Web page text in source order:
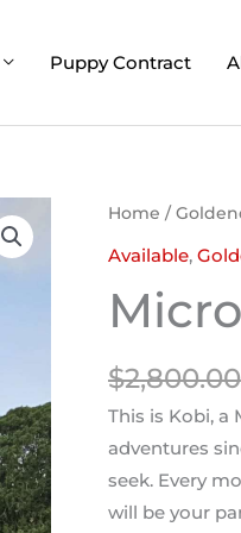
Puppy Contract
Home /
Available,
$2,800.00
This is Kobi, a
adventures
seek. Every
will be your